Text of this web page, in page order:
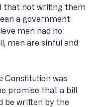
that not writing them
a government
men had no
men are sinful and
Constitution was
promise that a bill
be written by the